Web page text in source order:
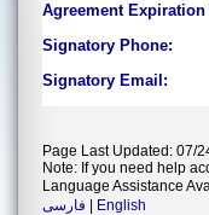
Agreement Expiration
Signatory Phone:
Signatory Email:
Page Last Updated: 07/
Note: If you need help
Language Assistance
فارسی
English